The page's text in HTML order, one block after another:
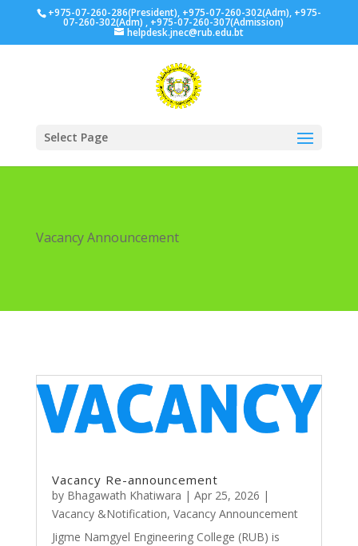
+975-07-260-286(President), +975-07-260-302(Adm), +975-
07-260-302(Adm) , +975-07-260-307(Admission)
helpdesk.jnec@rub.edu.bt
Select Page
Vacancy Announcement
Vacancy Re-announcement
by Bhagawath Khatiwara | Apr 25, 2026 |
Vacancy &Notification, Vacancy Announcement
Jigme Namgyel Engineering College (RUB) is